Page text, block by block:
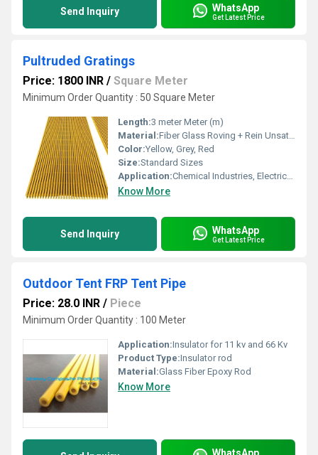
Send Inquiry WhatsApp
Get Latest Price
Pultruded Gratings
Price: 1800 INR / Square Meter
Minimum Order Quantity : 50 Square Meter
Length:3 meter Meter (m)
Material:Fiber Glass Roving + Rein Unsaturated Polyester , Vinyl Ester, Epoxy + Additive
Color:Yellow, Grey, Red
Size:Standard Sizes
Application:Chemical Industries, Electrical and Electronic Sector, Outdoor Application , Walk Way
Know More
Send Inquiry WhatsApp
Get Latest Price
Outdoor Tent FRP Tent Pipe
Price: 28.0 INR / Piece
Minimum Order Quantity : 100 Meter
Application:Insulator for 11 kv and 66 Kv
Product Type:Insulator rod
Material:Glass Fiber Epoxy Rod
Know More
WhatsApp